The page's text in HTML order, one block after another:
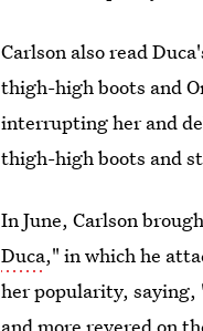
Carlson also read
thigh-high boots and
interrupting her and
thigh-high boots and
In June, Carlson
Duca," in which he
her popularity, saying,